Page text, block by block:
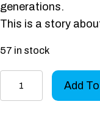
generations.
This is a story
57 in stock
Add